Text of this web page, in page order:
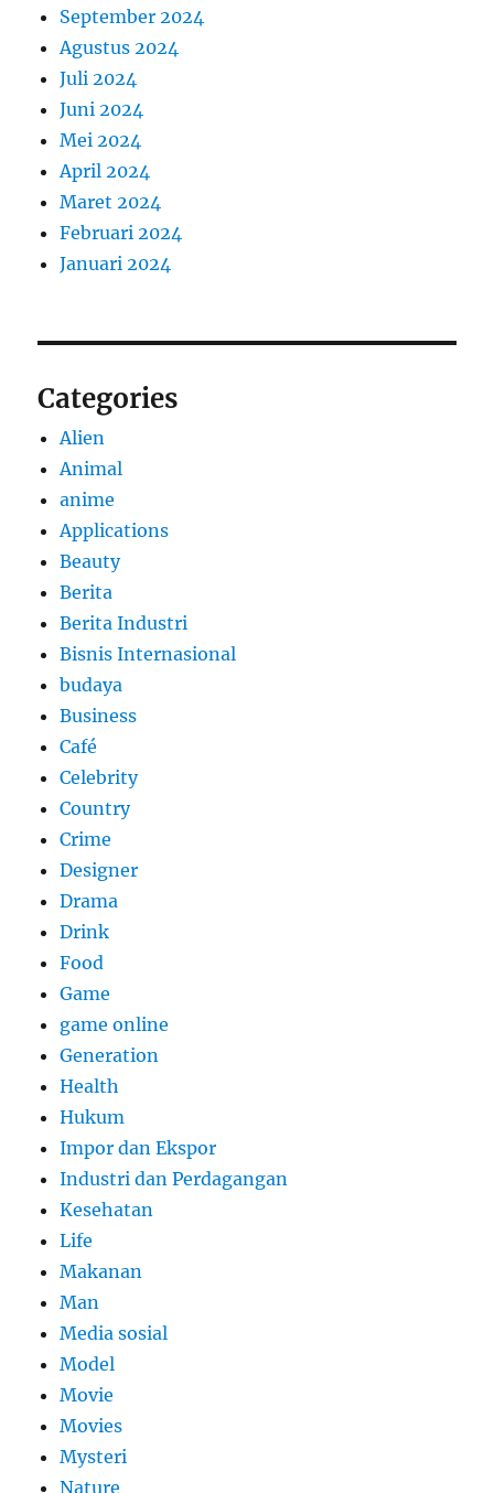
September 2024
Agustus 2024
Juli 2024
Juni 2024
Mei 2024
April 2024
Maret 2024
Februari 2024
Januari 2024
Categories
Alien
Animal
anime
Applications
Beauty
Berita
Berita Industri
Bisnis Internasional
budaya
Business
Café
Celebrity
Country
Crime
Designer
Drama
Drink
Food
Game
game online
Generation
Health
Hukum
Impor dan Ekspor
Industri dan Perdagangan
Kesehatan
Life
Makanan
Man
Media sosial
Model
Movie
Movies
Mysteri
Nature